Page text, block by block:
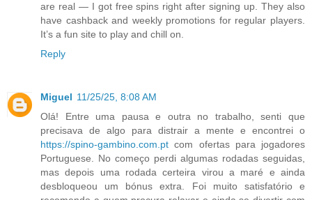
are real — I got free spins right after signing up. They also
have cashback and weekly promotions for regular players.
It’s a fun site to play and chill on.
Reply
Miguel 11/25/25, 8:08 AM
Olá! Entre uma pausa e outra no trabalho, senti que
precisava de algo para distrair a mente e encontrei o
https://spino-gambino.com.pt com ofertas para jogadores
Portuguese. No começo perdi algumas rodadas seguidas,
mas depois uma rodada certeira virou a maré e ainda
desbloqueou um bónus extra. Foi muito satisfatório e